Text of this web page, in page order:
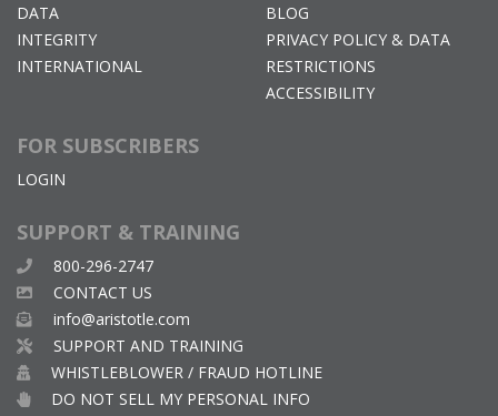
DATA
INTEGRITY
INTERNATIONAL
BLOG
PRIVACY POLICY & DATA
RESTRICTIONS
ACCESSIBILITY
FOR SUBSCRIBERS
LOGIN
SUPPORT & TRAINING
800-296-2747
CONTACT US
info@aristotle.com
SUPPORT AND TRAINING
WHISTLEBLOWER / FRAUD HOTLINE
DO NOT SELL MY PERSONAL INFO